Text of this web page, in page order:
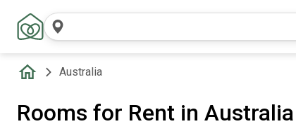
Australia
Rooms for Rent in Australia